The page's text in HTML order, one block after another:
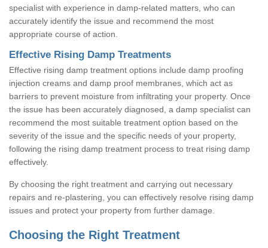
specialist with experience in damp-related matters, who can
accurately identify the issue and recommend the most
appropriate course of action.
Effective Rising Damp Treatments
Effective rising damp treatment options include damp proofing
injection creams and damp proof membranes, which act as
barriers to prevent moisture from infiltrating your property. Once
the issue has been accurately diagnosed, a damp specialist can
recommend the most suitable treatment option based on the
severity of the issue and the specific needs of your property,
following the rising damp treatment process to treat rising damp
effectively.
By choosing the right treatment and carrying out necessary
repairs and re-plastering, you can effectively resolve rising damp
issues and protect your property from further damage.
Choosing the Right Treatment